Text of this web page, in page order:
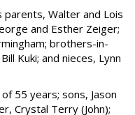
parents, Walter and Lois
and Esther Zeiger;
brothers-in-
Kuki; and nieces, Lynn
55 years; sons, Jason
Crystal Terry (John);